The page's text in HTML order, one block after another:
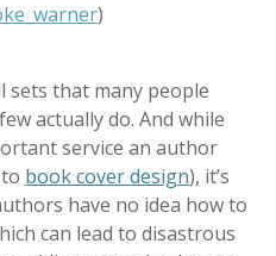
)
sets that many people
actually do. And while
service an author
book cover design), it’s
have no idea how to
can lead to disastrous